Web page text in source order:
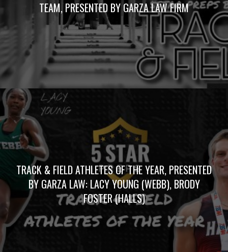
TEAM, PRESENTED BY GARZA LAW FIRM
TRACK & FIELD ATHLETES OF THE YEAR, PRESENTED
BY GARZA LAW: LACY YOUNG (WEBB), BRODY
FOSTER (HALLS)